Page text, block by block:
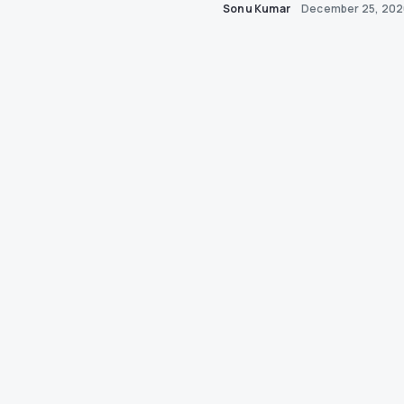
Sonu Kumar December 25,